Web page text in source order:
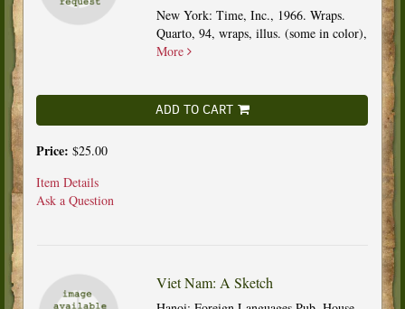
New York: Time, Inc., 1966. Wraps.
Quarto, 94, wraps, illus. (some in color),
More
ADD TO CART
Price: $25.00
Item Details
Ask a Question
Viet Nam: A Sketch